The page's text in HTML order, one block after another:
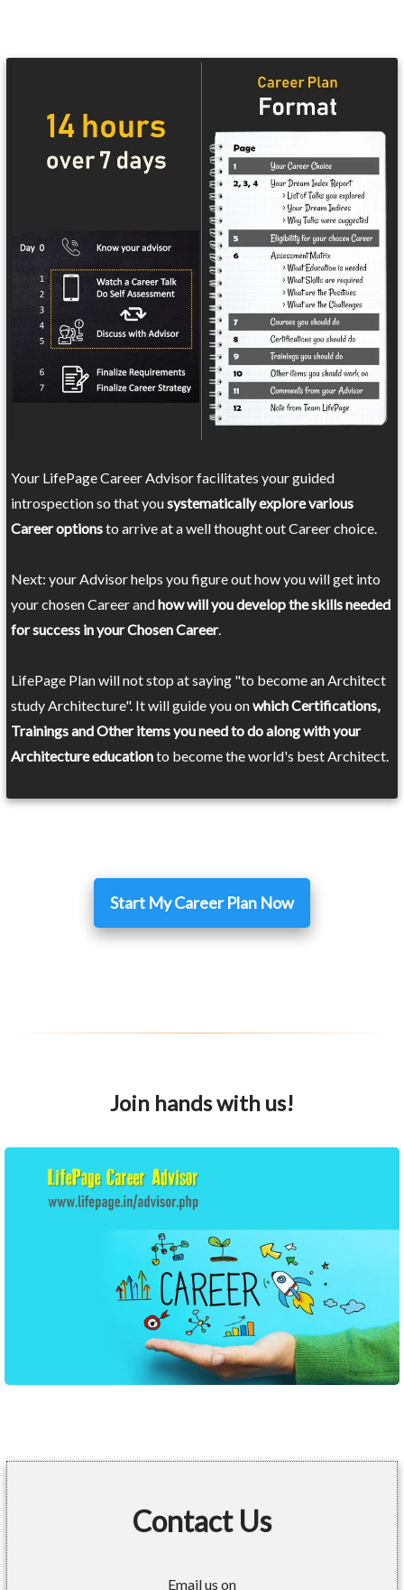
Your LifePage Career Advisor facilitates your guided
introspection so that yousystematically explore various
Career optionsto arrive at a well thought out Career choice.
Next: your Advisor helps you figure out how you will get into
your chosen Career andhow will you develop the skills needed
for success in your Chosen Career.
LifePage Plan will not stop at saying "to become an Architect
study Architecture". It will guide you onwhich Certifications,
Trainings and Other items you need to do along with your
Architecture educationto become the world's best Architect.
Start My Career Plan Now
Join hands with us!
Contact Us
Email us on